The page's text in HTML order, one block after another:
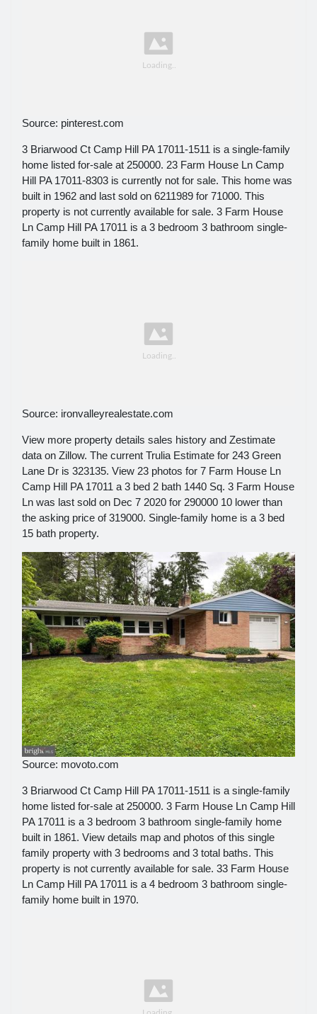
Source: pinterest.com
3 Briarwood Ct Camp Hill PA 17011-1511 is a single-family
home listed for-sale at 250000. 23 Farm House Ln Camp
Hill PA 17011-8303 is currently not for sale. This home was
built in 1962 and last sold on 6211989 for 71000. This
property is not currently available for sale. 3 Farm House
Ln Camp Hill PA 17011 is a 3 bedroom 3 bathroom single-
family home built in 1861.
Source: ironvalleyrealestate.com
View more property details sales history and Zestimate
data on Zillow. The current Trulia Estimate for 243 Green
Lane Dr is 323135. View 23 photos for 7 Farm House Ln
Camp Hill PA 17011 a 3 bed 2 bath 1440 Sq. 3 Farm House
Ln was last sold on Dec 7 2020 for 290000 10 lower than
the asking price of 319000. Single-family home is a 3 bed
15 bath property.
Source: movoto.com
3 Briarwood Ct Camp Hill PA 17011-1511 is a single-family
home listed for-sale at 250000. 3 Farm House Ln Camp Hill
PA 17011 is a 3 bedroom 3 bathroom single-family home
built in 1861. View details map and photos of this single
family property with 3 bedrooms and 3 total baths. This
property is not currently available for sale. 33 Farm House
Ln Camp Hill PA 17011 is a 4 bedroom 3 bathroom single-
family home built in 1970.